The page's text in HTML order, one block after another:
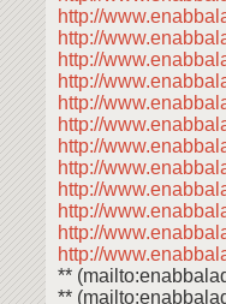
http://
http://
http://
http://
http://
http://
http://
http://
http://
http://
http://
http://
**
**